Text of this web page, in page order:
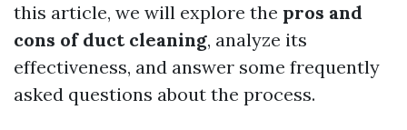
this article, we will explore the pros and
cons of duct cleaning, analyze its
effectiveness, and answer some frequently
asked questions about the process.